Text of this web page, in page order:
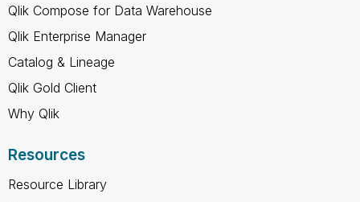
Qlik Compose for Data Warehouse
Qlik Enterprise Manager
Catalog & Lineage
Qlik Gold Client
Why Qlik
Resources
Resource Library